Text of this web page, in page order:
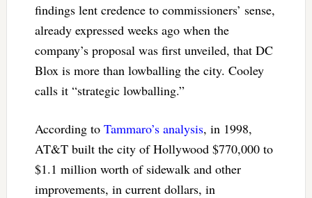
findings lent credence to commissioners’ sense,
already expressed weeks ago when the
company’s proposal was first unveiled, that DC
Blox is more than lowballing the city. Cooley
calls it “strategic lowballing.”
According to Tammaro’s analysis, in 1998,
AT&T built the city of Hollywood $770,000 to
$1.1 million worth of sidewalk and other
improvements, in current dollars, in